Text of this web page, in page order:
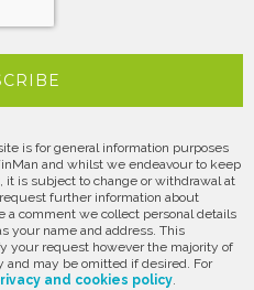
is for general information purposes
and whilst we endeavour to keep
is subject to change or withdrawal at
further information about
a comment we collect personal details
your name and address. This
your request however the majority of
may be omitted if desired. For
and cookies policy.